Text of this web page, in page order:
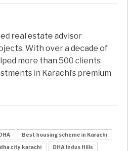
real estate advisor
With over a decade of
more than 500 clients
in Karachi’s premium
Best housing scheme in Karachi
dha city karachi DHA Indus Hills